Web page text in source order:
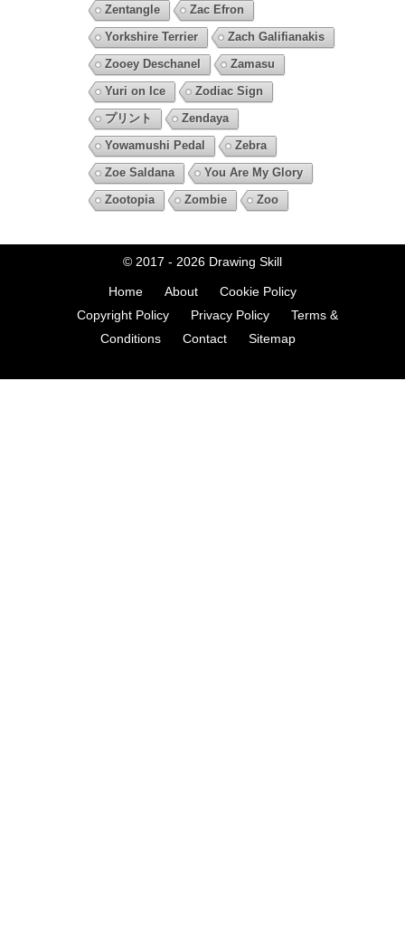
Zentangle
Zac Efron
Yorkshire Terrier
Zach Galifianakis
Zooey Deschanel
Zamasu
Yuri on Ice
Zodiac Sign
プリント
Zendaya
Yowamushi Pedal
Zebra
Zoe Saldana
You Are My Glory
Zootopia
Zombie Zoo
© 2017 - 2026 Drawing Skill
Home About
Cookie Policy
Copyright Policy
Privacy Policy
Terms &
Conditions
Contact Sitemap